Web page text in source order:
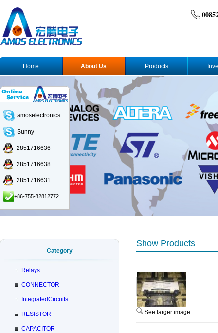
Home About Us Products
Category
Relays
CONNECTOR
IntegratedCircuits
RESISTOR
CAPACITOR
Show Products
See larger image
amoselectronics
Sunny
2851716636
2851716638
2851716631
+86-755-82812772